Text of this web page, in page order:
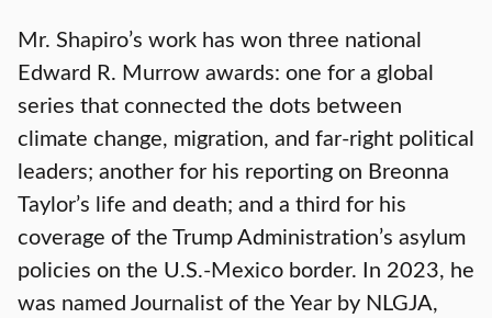
Mr. Shapiro’s work has won three national
Edward R. Murrow awards: one for a global
series that connected the dots between
climate change, migration, and far-right political
leaders; another for his reporting on Breonna
Taylor’s life and death; and a third for his
coverage of the Trump Administration’s asylum
policies on the U.S.-Mexico border. In 2023, he
was named Journalist of the Year by NLGJA,